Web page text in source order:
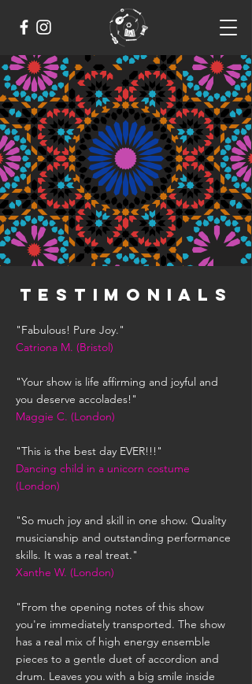
TESTIMONIALS
"Fabulous! Pure Joy."
Catriona M. (Bristol)
"Your show is life affirming and joyful and
you deserve accolades!"
Maggie C. (London)
"This is the best day EVER!!!"
Dancing child in a unicorn costume
(London)
"So much joy and skill in one show. Quality
musicianship and outstanding performance
skills. It was a real treat."
Xanthe W. (London)
"From the opening notes of this show
you're immediately transported. The show
has a real mix of high energy ensemble
pieces to a gentle duet of accordion and
drum. Leaves you with a big smile inside